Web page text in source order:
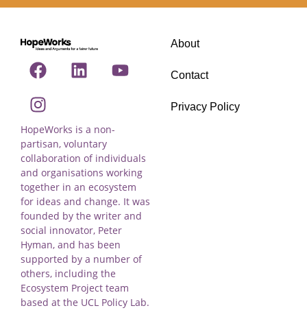
HopeWorks is a non-
partisan, voluntary
collaboration of individuals
and organisations working
together in an ecosystem
for ideas and change. It was
founded by the writer and
social innovator, Peter
Hyman, and has been
supported by a number of
others, including the
Ecosystem Project team
based at the UCL Policy Lab.
About
Contact
Privacy Policy